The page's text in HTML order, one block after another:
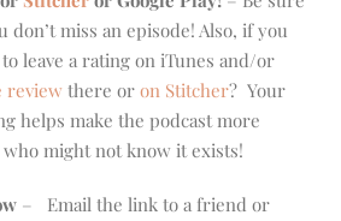
don’t miss an episode! Also, if you
leave a rating on iTunes and/or
review there or on Stitcher? Your
helps make the podcast more
who might not know it exists!
– Email the link to a friend or